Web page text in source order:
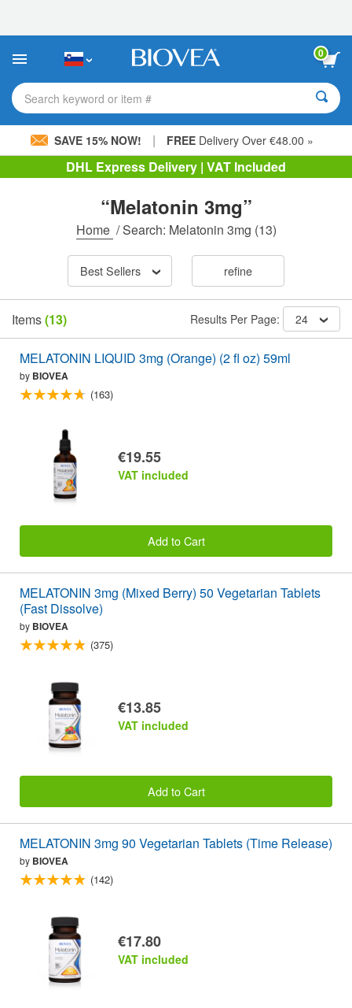
This
includes
accessibility
system.
0
Search keyword or item #
SAVE 15% NOW! | FREE Delivery Over €48.00 »
DHL Express Delivery | VAT Included
“Melatonin 3mg”
Home /Search: Melatonin 3mg (13)
Best Sellers refine
Items(13) Results Per Page: 24
MELATONIN LIQUID 3mg (Orange) (2 fl oz) 59ml
by BIOVEA
(163)
€19.55
VAT included
Add to Cart
MELATONIN 3mg (Mixed Berry) 50 Vegetarian Tablets
(Fast Dissolve)
by BIOVEA
(375)
€13.85
VAT included
Add to Cart
MELATONIN 3mg 90 Vegetarian Tablets (Time Release)
by BIOVEA
(142)
€17.80
VAT included